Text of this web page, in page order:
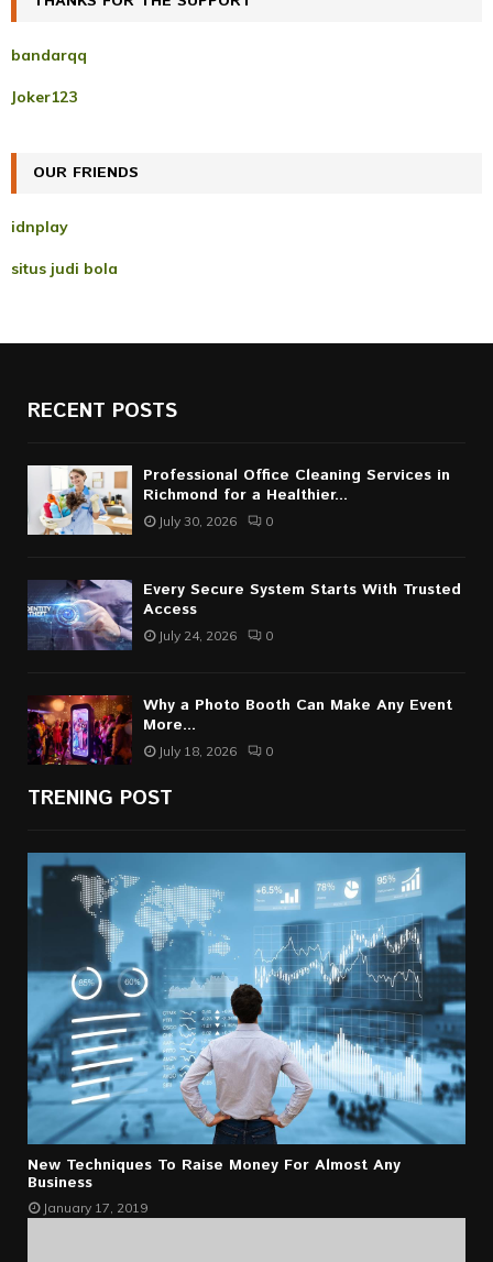
h
o
r
:
bandarqq
Joker123
OUR FRIENDS
idnplay
situs judi bola
RECENT POSTS
Professional Office Cleaning Services in
Richmond for a Healthier...
July 30, 2026 0
Every Secure System Starts With Trusted
Access
July 24, 2026 0
Why a Photo Booth Can Make Any Event
More...
July 18, 2026 0
TRENING POST
New Techniques To Raise Money For Almost Any
Business
January 17, 2019